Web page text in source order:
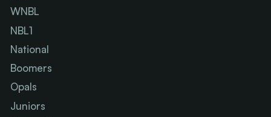
WNBL
NBL1
National
Boomers
Opals
Juniors